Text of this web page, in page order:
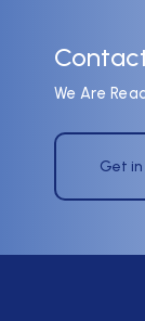
We Are
Get